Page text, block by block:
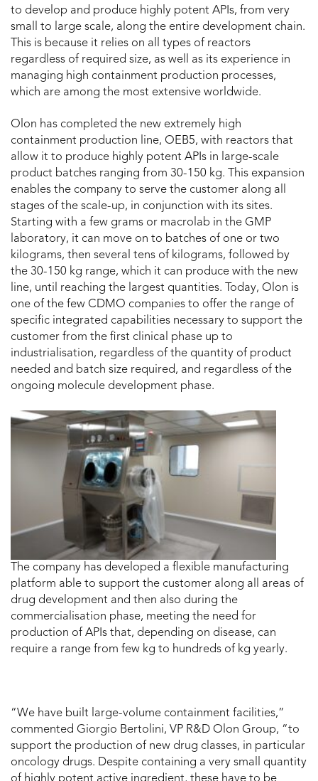
to develop and produce highly potent APIs, from very
small to large scale, along the entire development chain.
This is because it relies on all types of reactors
regardless of required size, as well as its experience in
managing high containment production processes,
which are among the most extensive worldwide.
Olon has completed the new extremely high
containment production line, OEB5, with reactors that
allow it to produce highly potent APIs in large-scale
product batches ranging from 30-150 kg. This expansion
enables the company to serve the customer along all
stages of the scale-up, in conjunction with its sites.
Starting with a few grams or macrolab in the GMP
laboratory, it can move on to batches of one or two
kilograms, then several tens of kilograms, followed by
the 30-150 kg range, which it can produce with the new
line, until reaching the largest quantities. Today, Olon is
one of the few CDMO companies to offer the range of
specific integrated capabilities necessary to support the
customer from the first clinical phase up to
industrialisation, regardless of the quantity of product
needed and batch size required, and regardless of the
ongoing molecule development phase.
The company has developed a flexible manufacturing
platform able to support the customer along all areas of
drug development and then also during the
commercialisation phase, meeting the need for
production of APIs that, depending on disease, can
require a range from few kg to hundreds of kg yearly.
“We have built large-volume containment facilities,”
commented Giorgio Bertolini, VP R&D Olon Group, “to
support the production of new drug classes, in particular
oncology drugs. Despite containing a very small quantity